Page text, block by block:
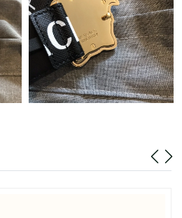
City on Jun 19, 2026 at 11:27 AM.
on Jul 22, 2026 at 10:12 AM.
Jul 17, 2026 at 9:42 PM.